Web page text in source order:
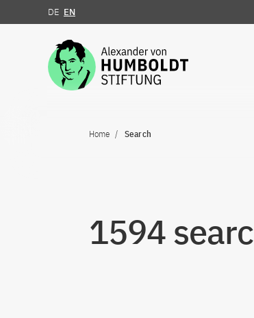
Jump to the content
DE EN
Home Search
1594